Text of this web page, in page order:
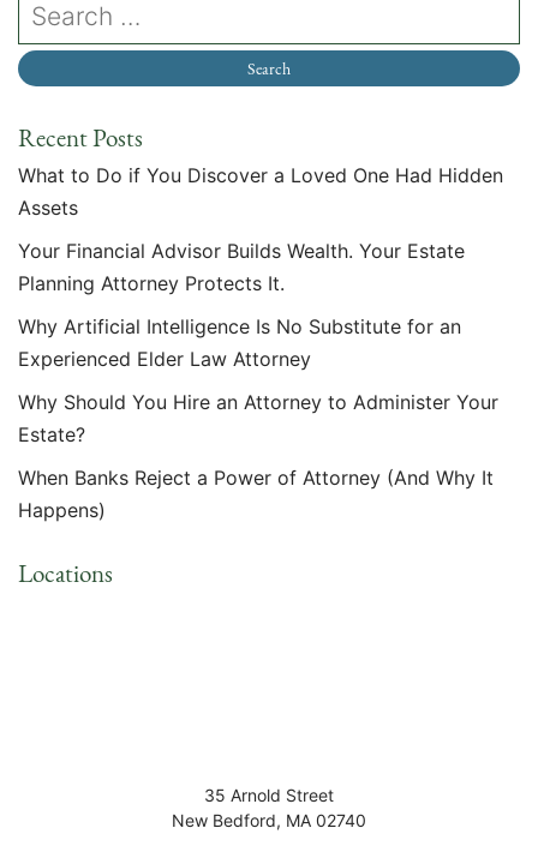
Recent Posts
What to Do if You Discover a Loved One Had Hidden
Assets
Your Financial Advisor Builds Wealth. Your Estate
Planning Attorney Protects It.
Why Artificial Intelligence Is No Substitute for an
Experienced Elder Law Attorney
Why Should You Hire an Attorney to Administer Your
Estate?
When Banks Reject a Power of Attorney (And Why It
Happens)
Locations
35 Arnold Street
New Bedford, MA 02740